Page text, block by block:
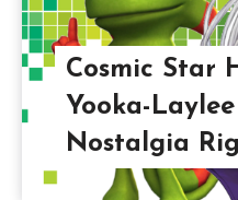
Cosmic Star
Yooka-
Nostalgia